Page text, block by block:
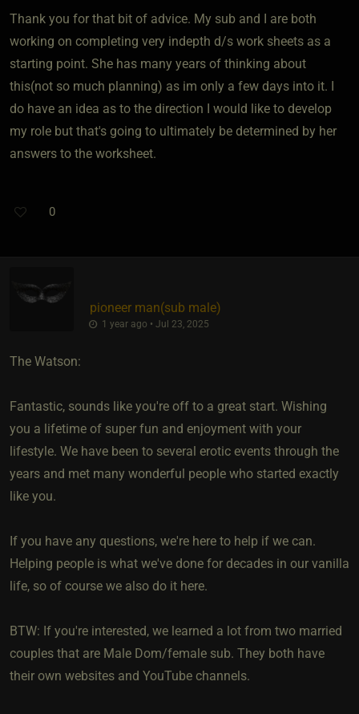
Thank you for that bit of advice. My sub and I are both
working on completing very indepth d/s work sheets as a
starting point. She has many years of thinking about
this(not so much planning) as im only a few days into it. I
do have an idea as to the direction I would like to develop
my role but that's going to ultimately be determined by her
answers to the worksheet.
0
pioneer man​(sub male)
1 year ago • Jul 23, 2025
The Watson:
Fantastic, sounds like you're off to a great start. Wishing
you a lifetime of super fun and enjoyment with your
lifestyle. We have been to several erotic events through the
years and met many wonderful people who started exactly
like you.
If you have any questions, we're here to help if we can.
Helping people is what we've done for decades in our vanilla
life, so of course we also do it here.
BTW: If you're interested, we learned a lot from two married
couples that are Male Dom/female sub. They both have
their own websites and YouTube channels.